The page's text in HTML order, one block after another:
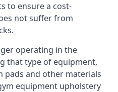
to ensure a cost-
not suffer from
operating in the
that type of equipment,
pads and other materials
equipment upholstery